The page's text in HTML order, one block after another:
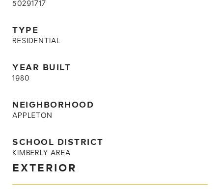
50291717
TYPE
RESIDENTIAL
YEAR BUILT
1980
NEIGHBORHOOD
APPLETON
SCHOOL DISTRICT
KIMBERLY AREA
EXTERIOR